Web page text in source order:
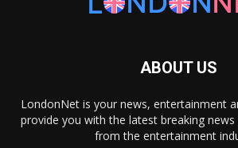
ABOUT US
LondonNet is your news, entertainment
provide you with the latest breaking
from the entertainment